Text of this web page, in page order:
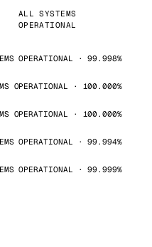
ALL SYSTEMS
OPERATIONAL
OPERATIONAL · 99.998%
OPERATIONAL · 100.000%
OPERATIONAL · 100.000%
OPERATIONAL · 99.994%
OPERATIONAL · 99.999%